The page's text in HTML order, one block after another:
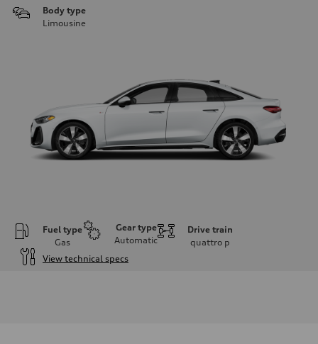
Body type
Limousine
Fuel type
Gas
Gear type
Automatic
Drive train
quattro p
View technical specs